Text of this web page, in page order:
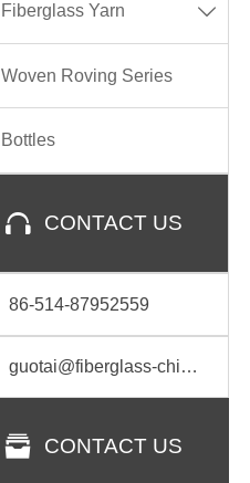
Fiberglass Yarn 
Woven Roving Series
Bottles
 CONTACT US
86-514-87952559
guotai@fiberglass-china.com
 CONTACT US